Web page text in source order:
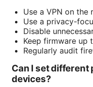
Use a VPN on the
Use a privacy-
Disable
Keep firmware up
Regularly audit
Can I set
devices?